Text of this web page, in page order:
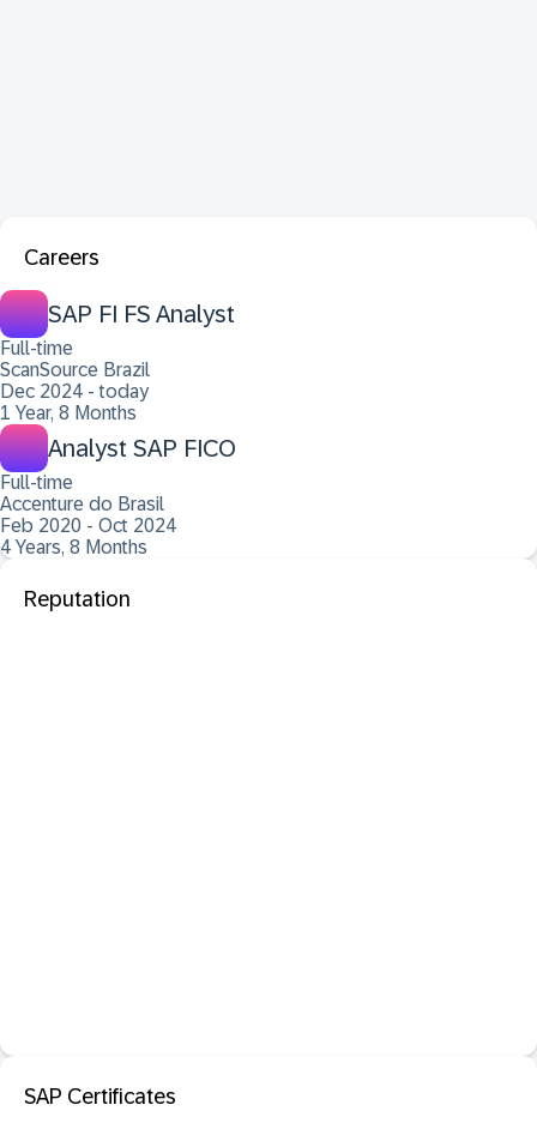
Careers
SAP FI FS Analyst
Full-time
ScanSource Brazil
Dec 2024 - today
1 Year, 8 Months
Analyst SAP FICO
Full-time
Accenture do Brasil
Feb 2020 - Oct 2024
4 Years, 8 Months
Reputation
SAP Certificates